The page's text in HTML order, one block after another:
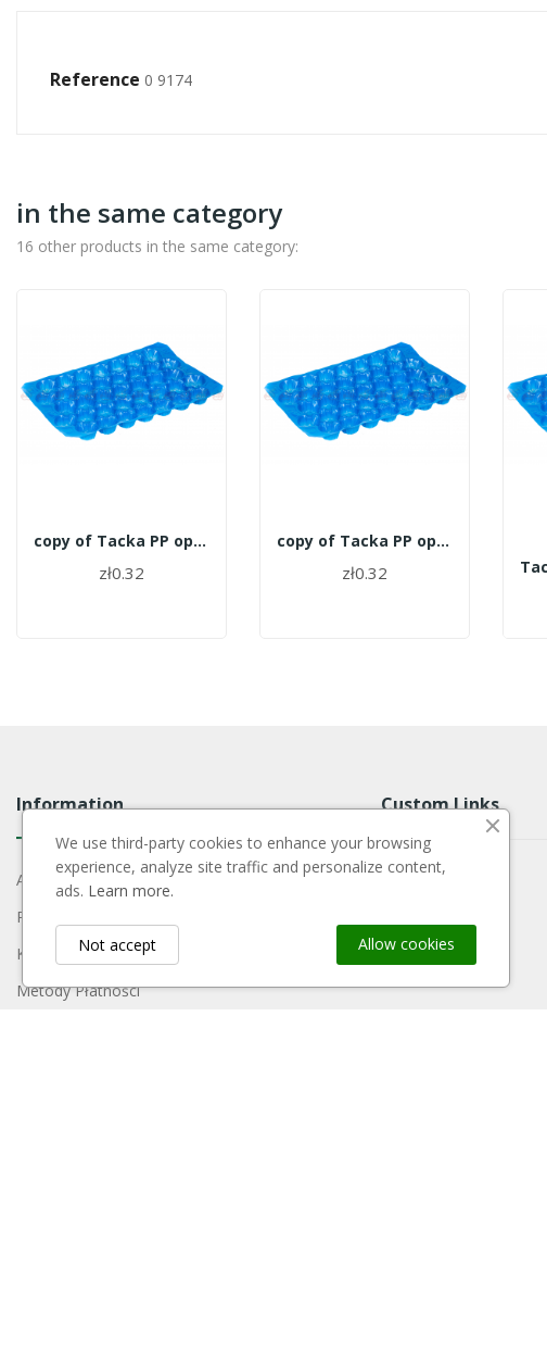
Reference 0 9174
in the same category
16 other products in the same category:
copy of Tacka PP opakowanie 700szt. - 27
zł0.32
copy of Tacka PP opakowanie 700szt. - 27
zł0.32
Information
About Us
Regulamin
Koszty Dostawy
Metody Płatności
Custom Links
We use third-party cookies to enhance your browsing
experience, analyze site traffic and personalize content,
ads. Learn more.
Allow cookies
Not accept